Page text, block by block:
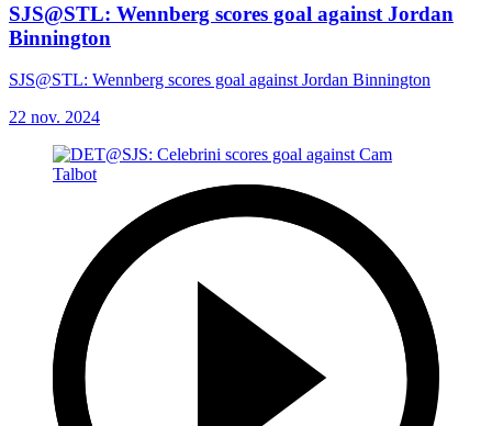
SJS@STL: Wennberg scores goal against Jordan
Binnington
SJS@STL: Wennberg scores goal against Jordan Binnington
22 nov. 2024